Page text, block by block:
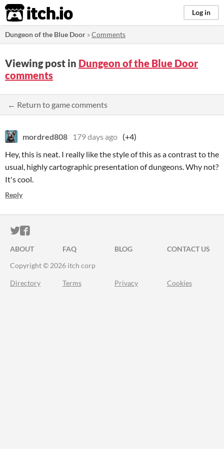
itch.io Log in
Dungeon of the Blue Door »Comments
Viewing post in Dungeon of the Blue Door
comments
← Return to game comments
mordred808 179 days ago (+4)
Hey, this is neat. I really like the style of this as a contrast to the
usual, highly cartographic presentation of dungeons. Why not?
It's cool.
Reply
ITCH.IO ON TWITTER
ITCH.IO ON FACEBOOK
ABOUT FAQ BLOG
CONTACT US
Copyright © 2026 itch corp
Directory Terms Privacy Cookies